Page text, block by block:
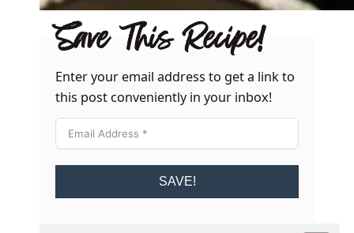
Save This Recipe!
Enter your email address to get a link to
this post conveniently in your inbox!
SAVE!